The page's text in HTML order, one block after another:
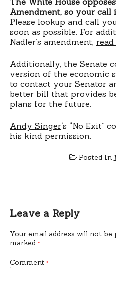
Amendment, so your
Please lookup and call
soon as possible. For
Nadler’s amendment, read
Additionally, the Senate
version of the economic
to contact your Senator
better bill that provides
plans for the future.
Andy Singer‘s “No Exit”
his kind permission.
Posted In
Leave a Reply
Your email address will not be
marked *
Comment *